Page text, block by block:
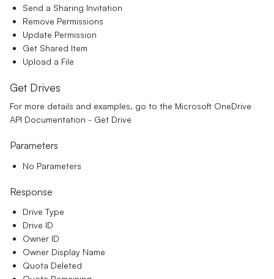
Send a Sharing Invitation
Remove Permissions
Update Permission
Get Shared Item
Upload a File
Get Drives
For more details and examples, go to the Microsoft OneDrive
API Documentation - Get Drive
Parameters
No Parameters
Response
Drive Type
Drive ID
Owner ID
Owner Display Name
Quota Deleted